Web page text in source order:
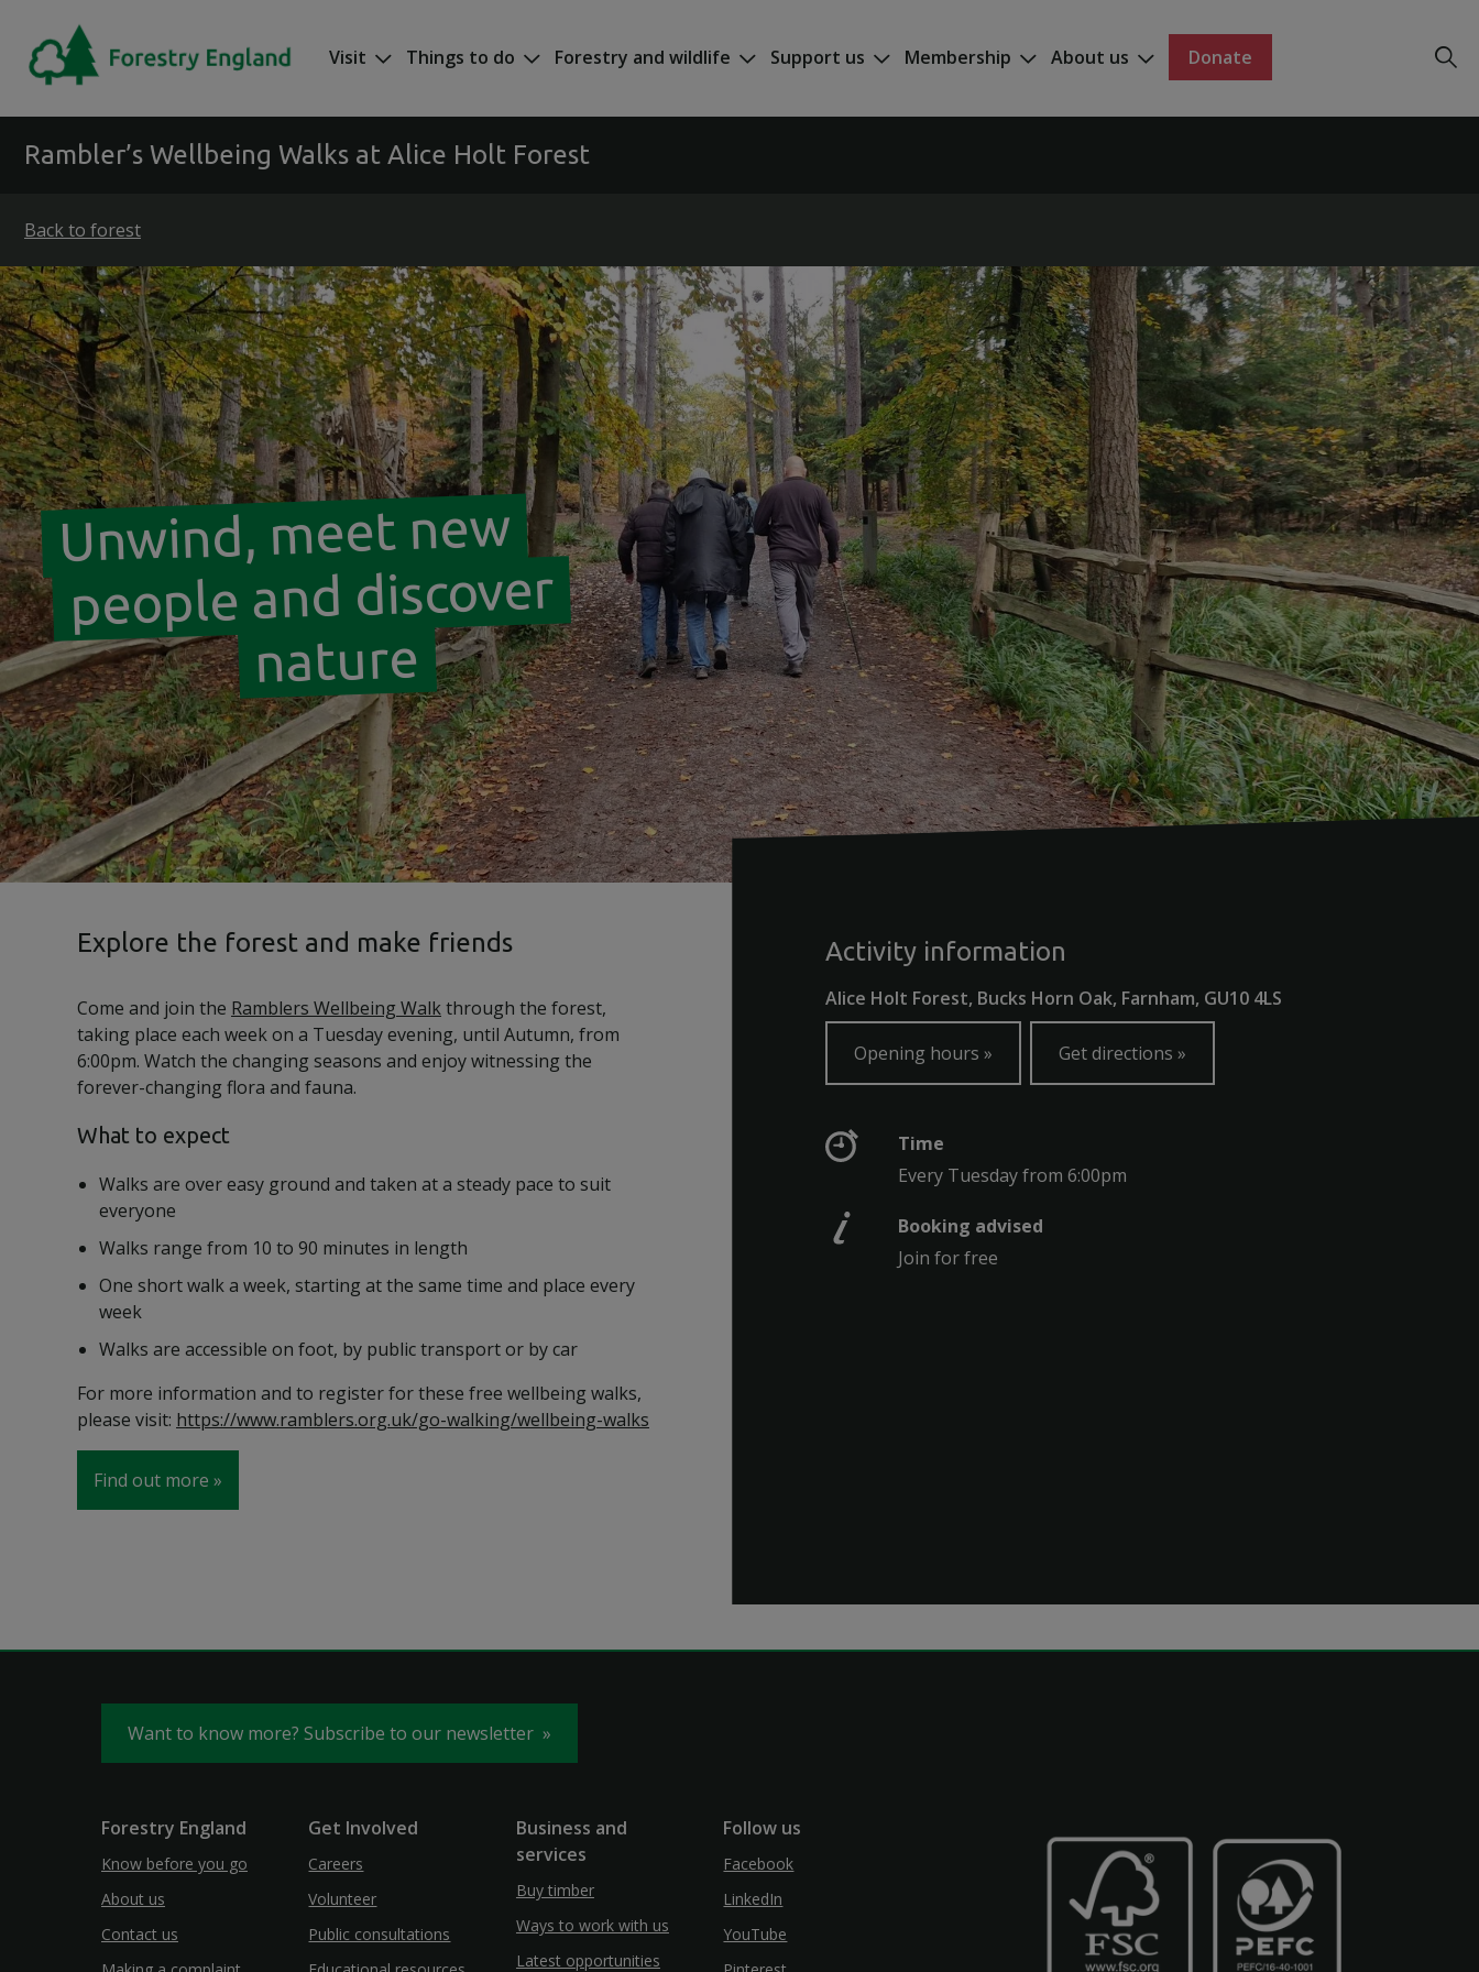
Visit Things to do Forestry and wildlife Support us Membership About us Donate
Rambler’s Wellbeing Walks at Alice Holt Forest
Back to forest
Unwind, meet new
people and discover
nature
Explore the forest and make friends
Come and join the Ramblers Wellbeing Walkthrough the forest,
taking place each week on a Tuesday evening, until Autumn, from
6:00pm. Watch the changing seasons and enjoy witnessing the
forever-changing flora and fauna.
What to expect
Walks are over easy ground and taken at a steady pace to suit
everyone
Walks range from 10 to 90 minutes in length
One short walk a week, starting at the same time and place every
week
Walks are accessible on foot, by public transport or by car
For more information and to register for these free wellbeing walks,
please visit: https://www.ramblers.org.uk/go-walking/wellbeing-walks
Find out more
Activity information
Alice Holt Forest, Bucks Horn Oak, Farnham, GU10 4LS
Opening hours Get directions
Time
Every Tuesday from 6:00pm
Booking advised
Join for free
Want to know more? Subscribe to our newsletter
Forestry England
Know before you go
About us
Contact us
Get Involved
Careers
Volunteer
Public consultations
Business and
services
Buy timber
Ways to work with us
Latest opportunities
Follow us
Facebook
LinkedIn
YouTube